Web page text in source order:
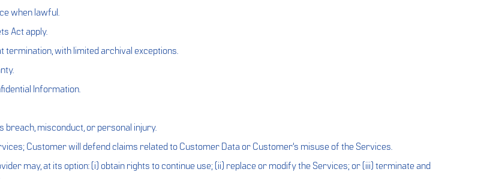
when lawful.
Act apply.
with limited archival exceptions.
Information.
misconduct, or personal injury.
Customer will defend claims related to Customer Data or Customer’s misuse of the Services.
may, at its option: (i) obtain rights to continue use; (ii) replace or modify the Services; or (iii) terminate and